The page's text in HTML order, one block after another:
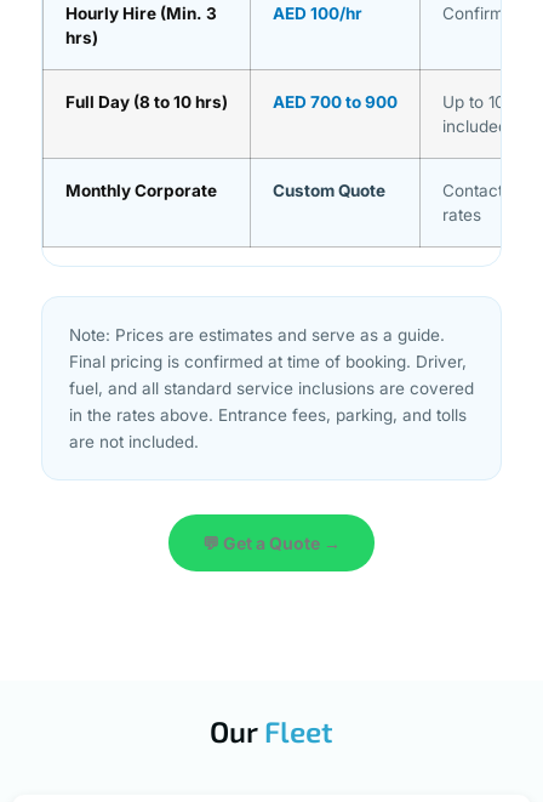
Hourly Hire (Min. 3
hrs)
AED 100/hr Confirmed
Full Day (8 to 10 hrs) AED 700 to 900
Up to 10
included
Monthly Corporate Custom Quote
Contact us
rates
Note: Prices are estimates and serve as a guide.
Final pricing is confirmed at time of booking. Driver,
fuel, and all standard service inclusions are covered
in the rates above. Entrance fees, parking, and tolls
are not included.
💬 Get a Quote →
Our Fleet